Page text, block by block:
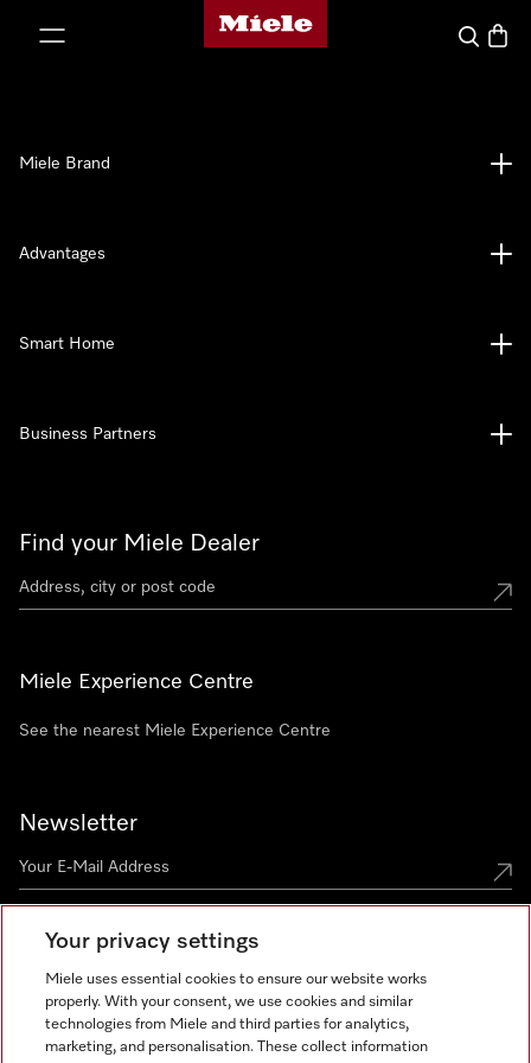
Miele's homepage
Search
Find your Miele Dealer
Miele Experience Centre
See the nearest Miele Experience Centre
Newsletter
Miele Brand
Advantages
Smart Home
Business Partners
Miele on Instagram
Miele on Facebook
Miele on Youtube
Your privacy settings
Miele uses essential cookies to ensure our website works
properly. With your consent, we use cookies and similar
technologies from Miele and third parties for analytics,
marketing, and personalisation. These collect information